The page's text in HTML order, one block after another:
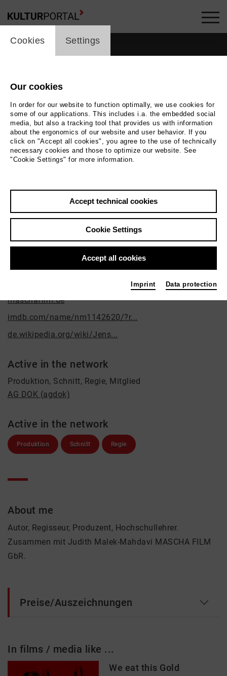
Jens Schanze
Film / Radio
Contact
post@maschafilm.de
maschafilm.de
imdb.com/name/nm1142620/?r...
de.wikipedia.org/wiki/Jens...
Active in the network
Produktion, Schnitt, Regie, Mitglied
AG DOK (agdok)
Active in the network
Produktion Schnitt Regie
About me
Autor, Regisseur, Produzent, Hochschullehrer.
Zusammen mit Judith Malek-Mahdavi MASCHA FILM
GbR.
Preise/Auszeichnungen
In films / media like ...
We eat this Gold
cookie_layer
Cookies Settings
Our cookies
In order for our website to function optimally, we use cookies for
some of our applications. This includes i.a. the embedded social
media, but also a tracking tool that provides us with information
about the ergonomics of our website and user behavior. If you
click on "Accept all cookies", you agree to the use of technically
necessary cookies and those to optimize our website. See
"Cookie Settings" for more information.
Accept technical cookies
Cookie Settings
Accept all cookies
Imprint Data protection